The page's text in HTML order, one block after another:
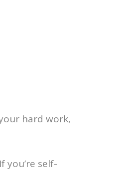
hard work,
you’re self-